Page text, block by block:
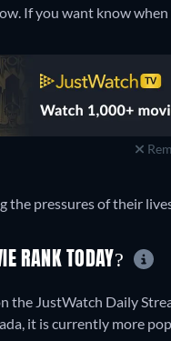
If you want know
the pressures of their
RANK TODAY?
the JustWatch Daily
it is currently more